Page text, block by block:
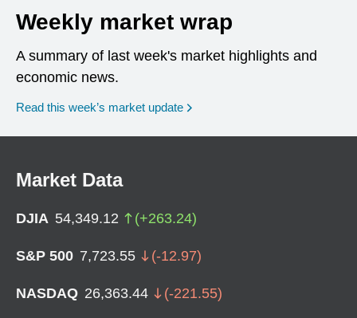
Weekly market wrap
A summary of last week's market highlights and
economic news.
Read this week’s market update
Market Data
DJIA 54,349.12 (+263.24)
S&P 500 7,723.55 (-12.97)
NASDAQ 26,363.44 (-221.55)